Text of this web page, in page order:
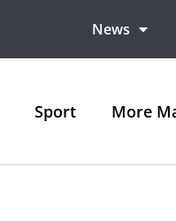
News
Sport More